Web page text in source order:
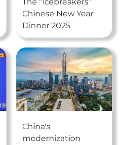
Chinese New Year
Dinner 2025
China's
modernization